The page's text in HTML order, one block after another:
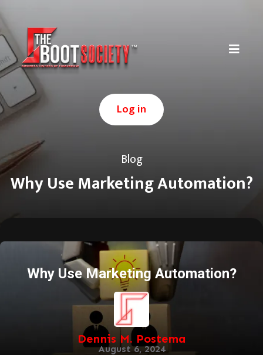
Log in
Blog
Why Use Marketing Automation?
Why Use Marketing Automation?
Dennis M. Postema
August 6, 2024